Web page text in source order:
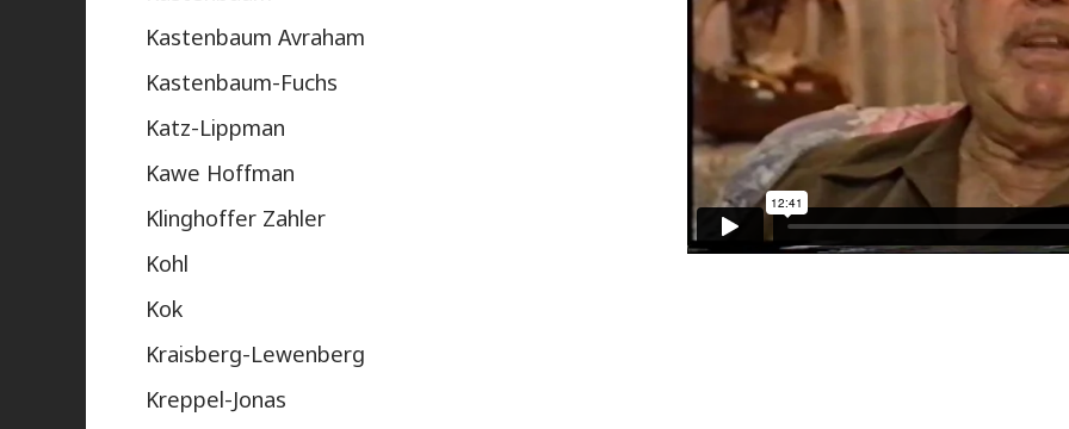
Kastenbaum Avraham
Kastenbaum-Fuchs
Katz-Lippman
Kawe Hoffman
Klinghoffer Zahler
Kohl
Kok
Kraisberg-Lewenberg
Kreppel-Jonas